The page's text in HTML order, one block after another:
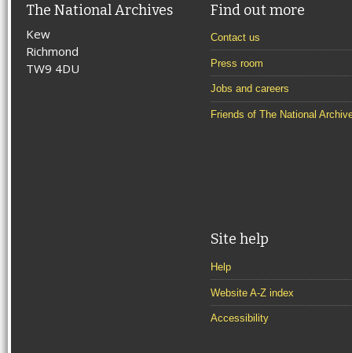
The National Archives
Kew
Richmond
TW9 4DU
Find out more
Contact us
Press room
Jobs and careers
Friends of The National
Site help
Help
Website A-Z index
Accessibility